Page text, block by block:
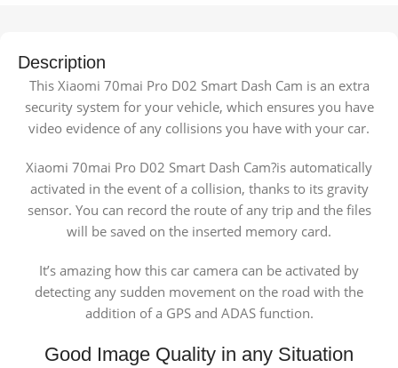
Description
This Xiaomi 70mai Pro D02 Smart Dash Cam is an extra
security system for your vehicle, which ensures you have
video evidence of any collisions you have with your car.
Xiaomi 70mai Pro D02 Smart Dash Cam?is automatically
activated in the event of a collision, thanks to its gravity
sensor. You can record the route of any trip and the files
will be saved on the inserted memory card.
It’s amazing how this car camera can be activated by
detecting any sudden movement on the road with the
addition of a GPS and ADAS function.
Good Image Quality in any Situation